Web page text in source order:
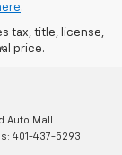
.
tax, title, license,
price.
Auto Mall
401-437-5293